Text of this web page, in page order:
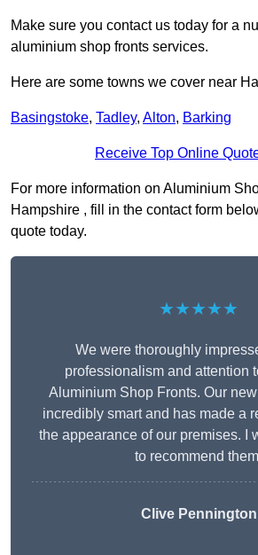
Make sure you contact us today for a
aluminium shop fronts services.
Here are some towns we cover near
Basingstoke, Tadley, Alton, Barking
Receive Top Online
For more information on Aluminium
Hampshire , fill in the contact form
quote today.
★★★★★
We were thoroughly
professionalism and attention
Aluminium Shop Fronts. Our
incredibly smart and has made a
the appearance of our premises. I
to recommend
Clive Pennington